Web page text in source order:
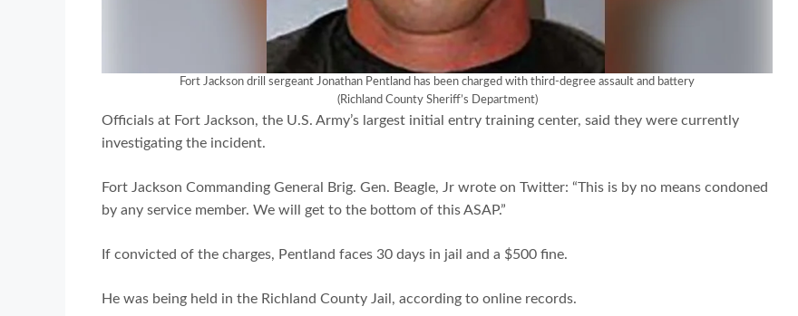
Fort Jackson drill sergeant Jonathan Pentland has been charged with third-degree assault and battery
(Richland County Sheriff’s Department)
Officials at Fort Jackson, the U.S. Army’s largest initial entry training center, said they were currently
investigating the incident.
Fort Jackson Commanding General Brig. Gen. Beagle, Jr wrote on Twitter: “This is by no means condoned
by any service member. We will get to the bottom of this ASAP.”
If convicted of the charges, Pentland faces 30 days in jail and a $500 fine.
He was being held in the Richland County Jail, according to online records.